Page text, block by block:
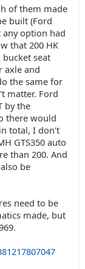
of them made
built (Ford
option had
that 200 HK
bucket seat
axle and
the same for
matter. Ford
by the
there would
total, I don't
GTS350 auto
than 200. And
be
need to be
made, but